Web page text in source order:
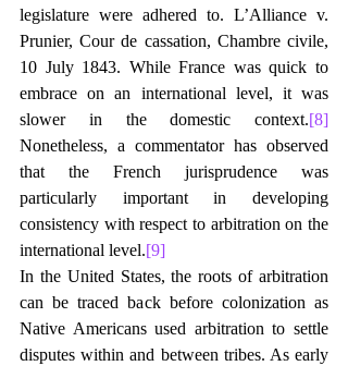
legislature were adhered to. L’Alliance v.
Prunier, Cour de cassation, Chambre civile,
10 July 1843. While France was quick to
embrace on an international level, it was
slower in the domestic context.[8]
Nonetheless, a commentator has observed
that the French jurisprudence was
particularly important in developing
consistency with respect to arbitration on the
international level.[9]
In the United States, the roots of arbitration
can be traced back before colonization as
Native Americans used arbitration to settle
disputes within and between tribes. As early